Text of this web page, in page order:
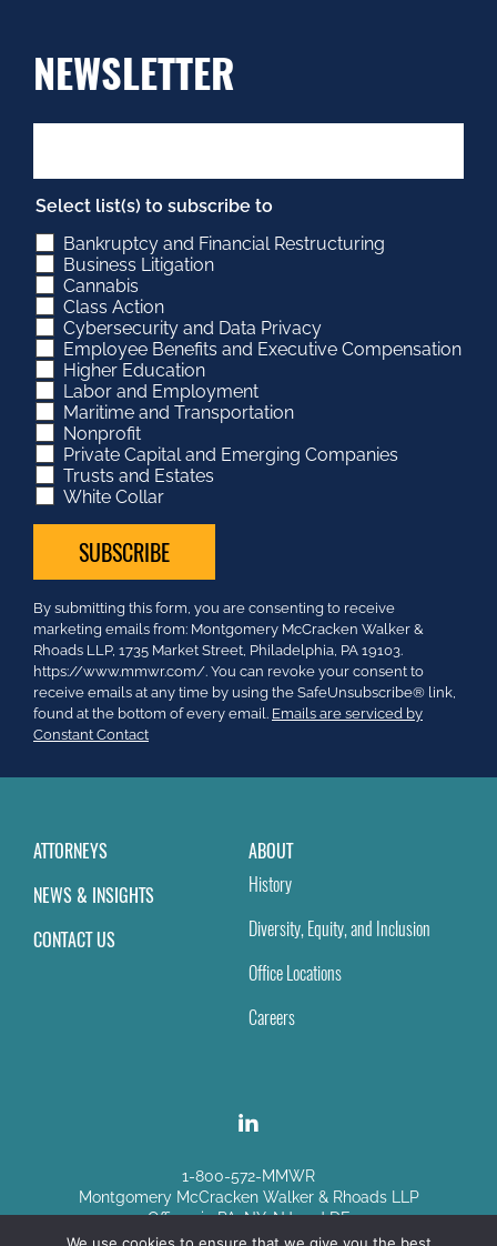
NEWSLETTER
Select list(s) to subscribe to
Bankruptcy and Financial Restructuring
Business Litigation
Cannabis
Class Action
Cybersecurity and Data Privacy
Employee Benefits and Executive Compensation
Higher Education
Labor and Employment
Maritime and Transportation
Nonprofit
Private Capital and Emerging Companies
Trusts and Estates
White Collar
Constant
Contact
Use.
Please
leave
this
field
By submitting this form, you are consenting to receive
marketing emails from: Montgomery McCracken Walker &
Rhoads LLP, 1735 Market Street, Philadelphia, PA 19103.
https://www.mmwr.com/. You can revoke your consent to
receive emails at any time by using the SafeUnsubscribe® link,
found at the bottom of every email. Emails are serviced by
Constant Contact
ATTORNEYS
NEWS & INSIGHTS
CONTACT US
ABOUT
History
Diversity, Equity, and Inclusion
Office Locations
Careers
1-800-572-MMWR
Montgomery McCracken Walker & Rhoads LLP
Offices in PA, NY, NJ and DE